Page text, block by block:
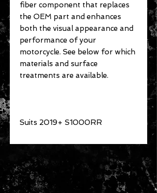
fiber component that replaces
the OEM part and enhances
both the visual appearance and
performance of your
motorcycle. See below for which
materials and surface
treatments are available.
Suits 2019+ S1000RR